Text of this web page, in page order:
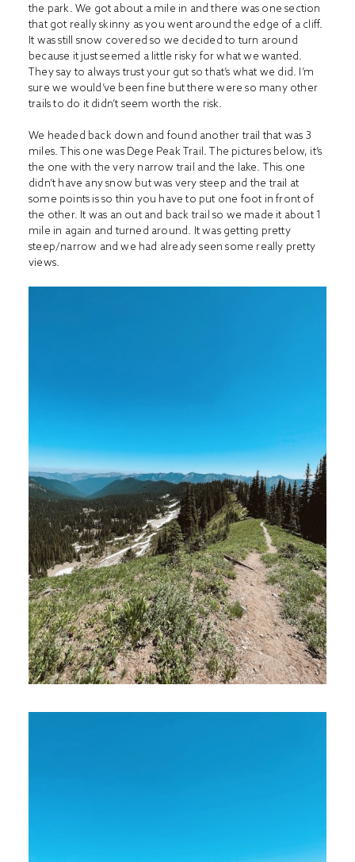
the park. We got about a mile in and there was one section
that got really skinny as you went around the edge of a cliff.
It was still snow covered so we decided to turn around
because it just seemed a little risky for what we wanted.
They say to always trust your gut so that’s what we did. I’m
sure we would’ve been fine but there were so many other
trails to do it didn’t seem worth the risk.
We headed back down and found another trail that was 3
miles. This one was Dege Peak Trail. The pictures below, it’s
the one with the very narrow trail and the lake. This one
didn’t have any snow but was very steep and the trail at
some points is so thin you have to put one foot in front of
the other. It was an out and back trail so we made it about 1
mile in again and turned around. It was getting pretty
steep/narrow and we had already seen some really pretty
views.